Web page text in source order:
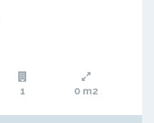
1 0 m2